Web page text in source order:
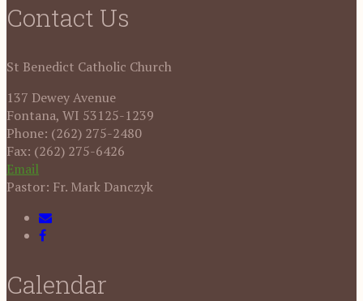
Contact Us
St Benedict Catholic Church
137 Dewey Avenue
Fontana, WI 53125-1239
Phone: (262) 275-2480
Fax: (262) 275-6426
Email
Pastor: Fr. Mark Danczyk
Calendar